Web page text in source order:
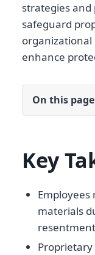
strategies and
safeguard
enhance
On this page
Key
materials